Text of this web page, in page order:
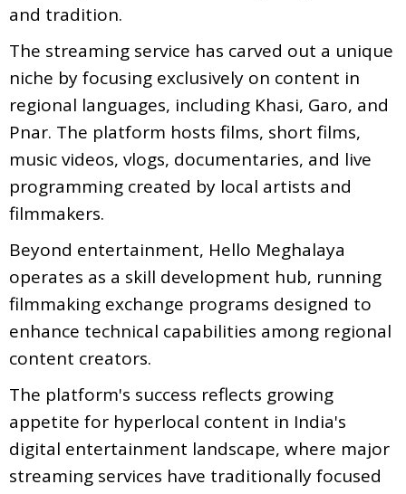
and tradition.
The streaming service has carved out a unique
niche by focusing exclusively on content in
regional languages, including Khasi, Garo, and
Pnar. The platform hosts films, short films,
music videos, vlogs, documentaries, and live
programming created by local artists and
filmmakers.
Beyond entertainment, Hello Meghalaya
operates as a skill development hub, running
filmmaking exchange programs designed to
enhance technical capabilities among regional
content creators.
The platform's success reflects growing
appetite for hyperlocal content in India's
digital entertainment landscape, where major
streaming services have traditionally focused